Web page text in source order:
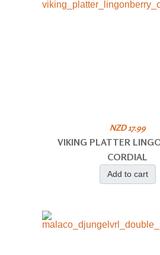
NZD 17.99
VIKING PLATTER
CORDIAL
Add to cart